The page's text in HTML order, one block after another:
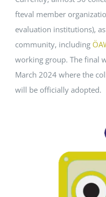
fteval member
evaluation institutions),
community, including
working group. The final
March 2024 where the
will be officially adopted.